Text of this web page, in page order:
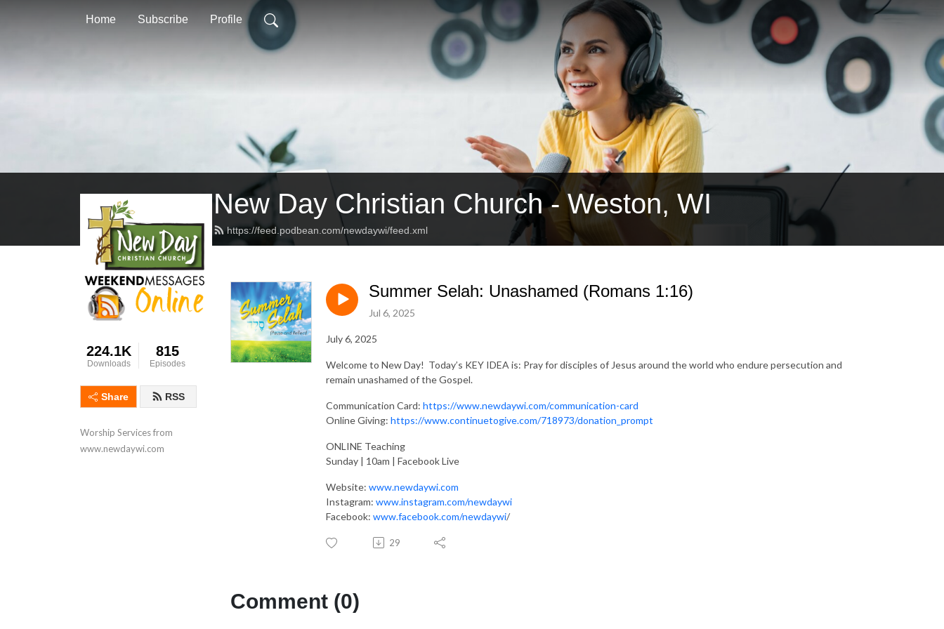
Home Subscribe Profile
New Day Christian Church - Weston, WI
https://feed.podbean.com/newdaywi/feed.xml
224.1K
Downloads
815
Episodes
Share RSS
Worship Services from
www.newdaywi.com
Summer Selah: Unashamed (Romans 1:16)
Jul 6, 2025
July 6, 2025
Welcome to New Day! Today’s KEY IDEA is: Pray for disciples of Jesus around the world who endure persecution and
remain unashamed of the Gospel.
Communication Card: https://www.newdaywi.com/communication-card
Online Giving: https://www.continuetogive.com/718973/donation_prompt
ONLINE Teaching
Sunday | 10am | Facebook Live
Website: www.newdaywi.com
Instagram: www.instagram.com/newdaywi
Facebook: www.facebook.com/newdaywi/
29
Comment (0)